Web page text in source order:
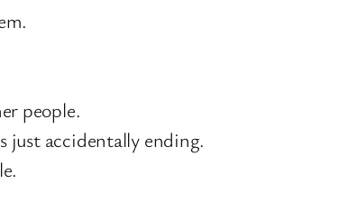
people.
just accidentally ending.